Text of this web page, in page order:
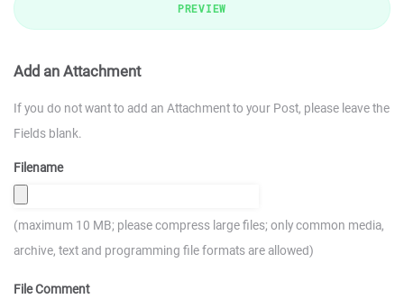
PREVIEW
Add an Attachment
If you do not want to add an Attachment to your Post, please leave the
Fields blank.
Filename
(maximum 10 MB; please compress large files; only common media,
archive, text and programming file formats are allowed)
File Comment